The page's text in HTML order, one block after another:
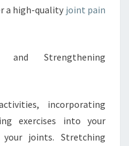
a high-quality joint pain
and Strengthening
incorporating
exercises into your
joints. Stretching